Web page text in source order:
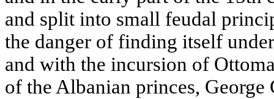
and split into small feudal
the danger of finding itself
and with the incursion of
of the Albanian princes,